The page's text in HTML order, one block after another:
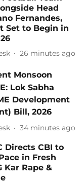
Head
Fernandes,
Set to Begin in
26 minutes ago
Monsoon
Lok Sabha
Development
Bill, 2026
34 minutes ago
Directs CBI to
in Fresh
Kar Rape &